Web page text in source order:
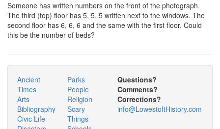
Someone has written numbers on the front of the photograph.
The third (top) floor has 5, 5, 5 written next to the windows. The
second floor has 6, 6, 6 and the same with the first floor. Could
this be the number of beds?
Ancient
Times
Arts
Bibliography
Civic Life
Parks
People
Religion
Scary
Things
Questions?
Comments?
Corrections?
info@LowestoftHistory.com